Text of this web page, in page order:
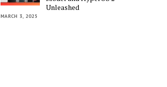
Unleashed
MARCH 3, 2025